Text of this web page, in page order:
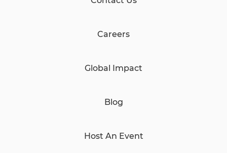
Careers
Global Impact
Blog
Host An Event